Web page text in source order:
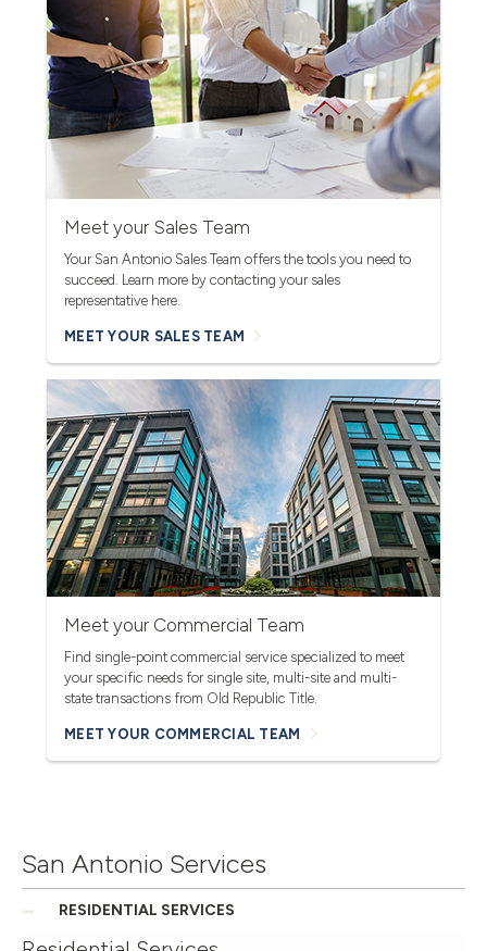
Meet your Sales Team
Your San Antonio Sales Team offers the tools you need to
succeed. Learn more by contacting your sales
representative here.
MEET YOUR SALES TEAM
Meet your Commercial Team
Find single-point commercial service specialized to meet
your specific needs for single site, multi-site and multi-
state transactions from Old Republic Title.
MEET YOUR COMMERCIAL TEAM
San Antonio Services
RESIDENTIAL SERVICES